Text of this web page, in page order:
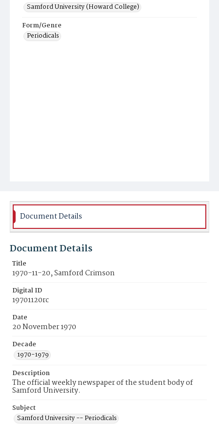
Samford University (Howard College)
Form/Genre
Periodicals
Document Details
Document Details
Title
1970-11-20, Samford Crimson
Digital ID
19701120rc
Date
20 November 1970
Decade
1970-1979
Description
The official weekly newspaper of the student body of
Samford University.
Subject
Samford University -- Periodicals